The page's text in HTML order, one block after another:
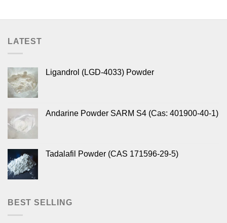
LATEST
Ligandrol (LGD-4033) Powder
Andarine Powder SARM S4 (Cas: 401900-40-1)
Tadalafil Powder (CAS 171596-29-5)
BEST SELLING